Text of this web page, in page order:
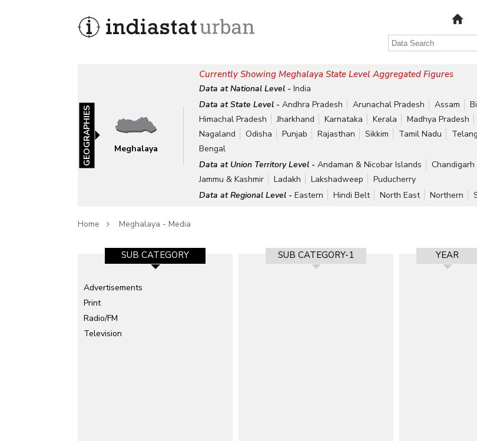
GEOGRAPHIES Meghalaya
Currently Showing Meghalaya State Level Aggregated Figures
Data at National Level -India
Data at State Level -Andhra Pradesh Arunachal Pradesh Assam
Himachal Pradesh
Jharkhand Karnataka Kerala Madhya Pradesh
Nagaland
Odisha Punjab Rajasthan Sikkim Tamil Nadu
Bengal
Data at Union Territory Level -Andaman & Nicobar Islands Chandigarh
Jammu & Kashmir
Ladakh Lakshadweep
Puducherry
Data at Regional Level -Eastern Hindi Belt North East Northern
Home Meghalaya - Media
SUB CATEGORY
Advertisements
Print
Radio/FM
Television
SUB CATEGORY-1 YEAR